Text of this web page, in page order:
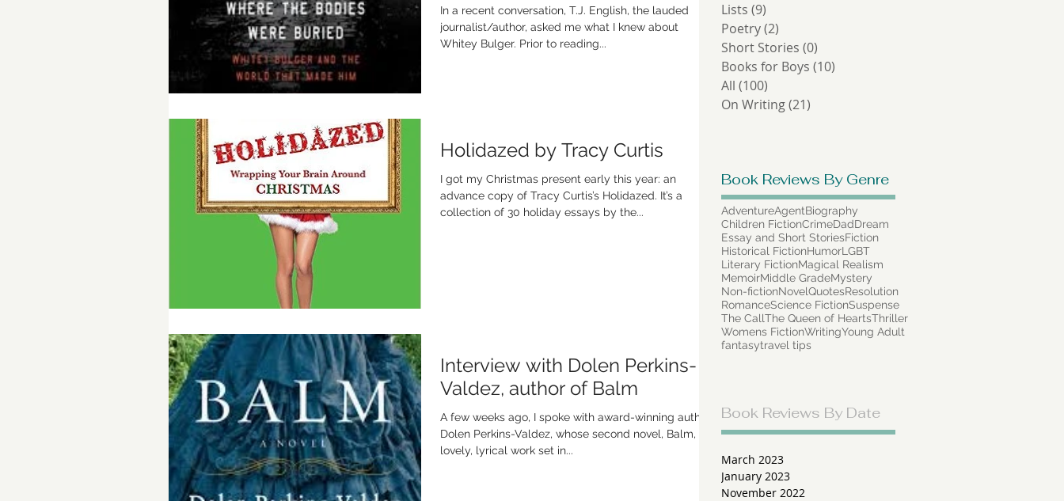
In a recent conversation, T.J. English, the lauded
journalist/author, asked me what I knew about
Whitey Bulger. Prior to reading...
Holidazed by Tracy Curtis
I got my Christmas present early this year: an
advance copy of Tracy Curtis’s Holidazed. It’s a
collection of 30 holiday essays by the...
Interview with Dolen Perkins-
Valdez, author of Balm
A few weeks ago, I spoke with award-winning author
Dolen Perkins-Valdez, whose second novel, Balm, is a
lovely, lyrical work set in...
Book Reviews By Date
Book Reviews By Genre
AdventureAgentBiography
Children FictionCrimeDadDream
Essay and Short StoriesFiction
Historical FictionHumorLGBT
Literary FictionMagical Realism
MemoirMiddle GradeMystery
Non-fictionNovelQuotesResolution
RomanceScience FictionSuspense
The CallThe Queen of HeartsThriller
Womens FictionWritingYoung Adult
fantasytravel tips
March 2023
January 2023
November 2022
Lists (9)
Poetry(2)
Short Stories (0)
Books for Boys (10)
All (100)
On Writing(21)